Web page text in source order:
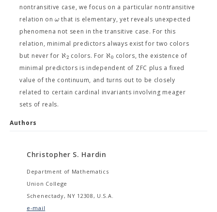
nontransitive case, we focus on a particular nontransitive
relation onω that is elementary, yet reveals unexpected
phenomena not seen in the transitive case. For this
relation, minimal predictors always exist for two colors
but never for ℵ2 colors. For ℵ0 colors, the existence of
minimal predictors is independent of ZFC plus a fixed
value of the continuum, and turns out to be closely
related to certain cardinal invariants involving meager
sets of reals.
Authors
Christopher S. Hardin
Department of Mathematics
Union College
Schenectady, NY 12308, U.S.A.
e-mail